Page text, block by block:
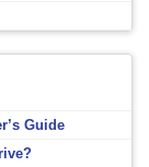
Guide